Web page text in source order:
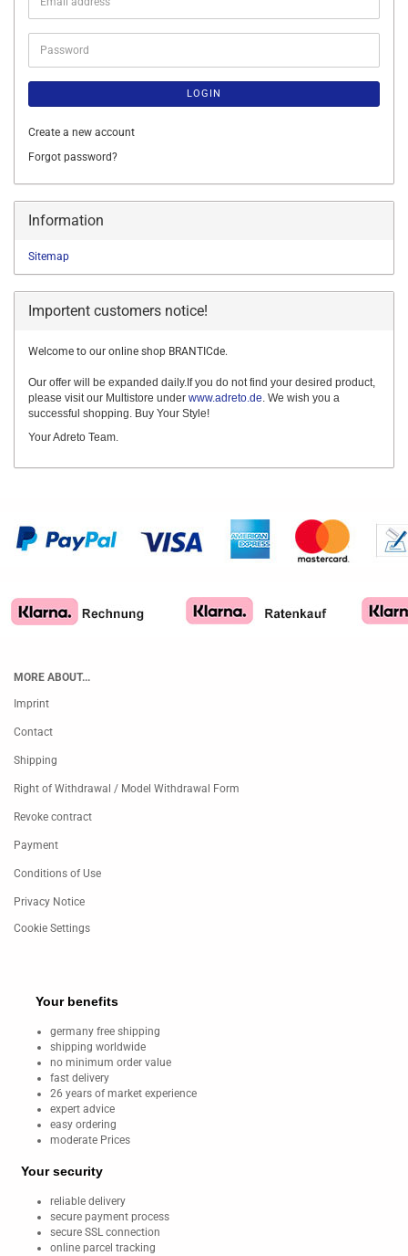
address
Password
LOGIN
Create a new account
Forgot password?
Information
Sitemap
Importent customers notice!
Welcome to our online shop BRANTICde.
Our offer will be expanded daily.If you do not find your desired product,
please visit our Multistore under www.adreto.de. We wish you a
successful shopping. Buy Your Style!
Your Adreto Team.
MORE ABOUT...
Imprint
Contact
Shipping
Right of Withdrawal / Model Withdrawal Form
Revoke contract
Payment
Conditions of Use
Privacy Notice
Cookie Settings
Your benefits
germany free shipping
shipping worldwide
no minimum order value
fast delivery
26 years of market experience
expert advice
easy ordering
moderate Prices
Your security
reliable delivery
secure payment process
secure SSL connection
online parcel tracking